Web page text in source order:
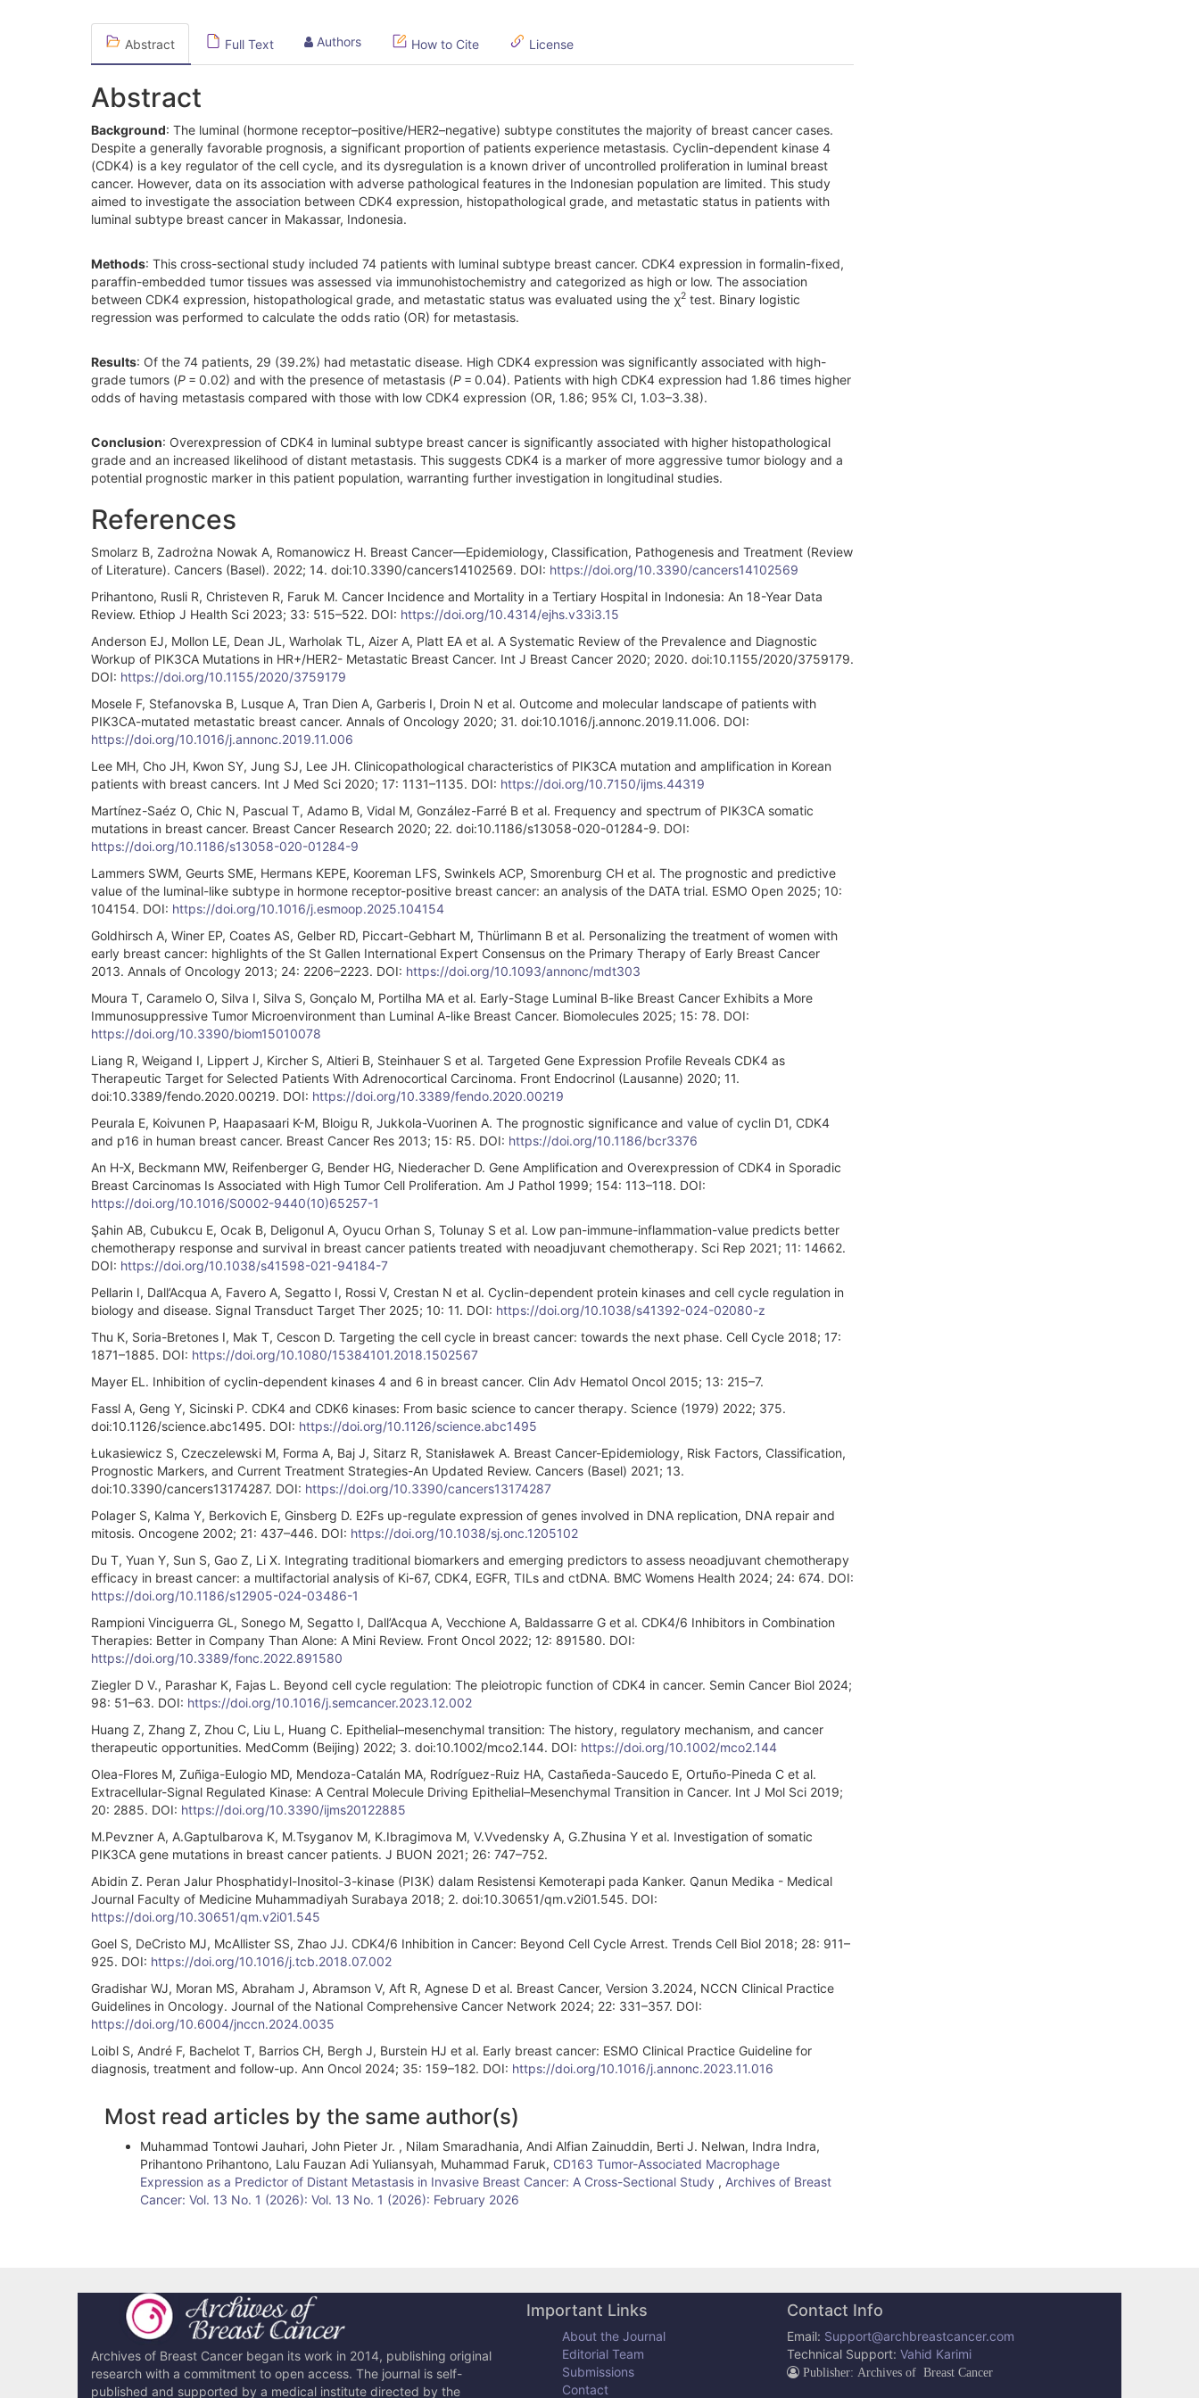
Abstract Full Text Authors How to Cite License
Abstract
Background: The luminal (hormone receptor–positive/HER2–negative) subtype constitutes the majority of breast cancer cases.
Despite a generally favorable prognosis, a significant proportion of patients experience metastasis. Cyclin-dependent kinase 4
(CDK4) is a key regulator of the cell cycle, and its dysregulation is a known driver of uncontrolled proliferation in luminal breast
cancer. However, data on its association with adverse pathological features in the Indonesian population are limited. This study
aimed to investigate the association between CDK4 expression, histopathological grade, and metastatic status in patients with
luminal subtype breast cancer in Makassar, Indonesia.
Methods: This cross-sectional study included 74 patients with luminal subtype breast cancer. CDK4 expression in formalin-fixed,
paraffin-embedded tumor tissues was assessed via immunohistochemistry and categorized as high or low. The association
between CDK4 expression, histopathological grade, and metastatic status was evaluated using the χ2 test. Binary logistic
regression was performed to calculate the odds ratio (OR) for metastasis.
Results: Of the 74 patients, 29 (39.2%) had metastatic disease. High CDK4 expression was significantly associated with high-
grade tumors (P = 0.02) and with the presence of metastasis (P = 0.04). Patients with high CDK4 expression had 1.86 times higher
odds of having metastasis compared with those with low CDK4 expression (OR, 1.86; 95% CI, 1.03–3.38).
Conclusion: Overexpression of CDK4 in luminal subtype breast cancer is significantly associated with higher histopathological
grade and an increased likelihood of distant metastasis. This suggests CDK4 is a marker of more aggressive tumor biology and a
potential prognostic marker in this patient population, warranting further investigation in longitudinal studies.
References
Smolarz B, Zadrożna Nowak A, Romanowicz H. Breast Cancer—Epidemiology, Classification, Pathogenesis and Treatment (Review
of Literature). Cancers (Basel). 2022; 14. doi:10.3390/cancers14102569. DOI: https://doi.org/10.3390/cancers14102569
Prihantono, Rusli R, Christeven R, Faruk M. Cancer Incidence and Mortality in a Tertiary Hospital in Indonesia: An 18-Year Data
Review. Ethiop J Health Sci 2023; 33: 515–522. DOI: https://doi.org/10.4314/ejhs.v33i3.15
Anderson EJ, Mollon LE, Dean JL, Warholak TL, Aizer A, Platt EA et al. A Systematic Review of the Prevalence and Diagnostic
Workup of PIK3CA Mutations in HR+/HER2- Metastatic Breast Cancer. Int J Breast Cancer 2020; 2020. doi:10.1155/2020/3759179.
DOI: https://doi.org/10.1155/2020/3759179
Mosele F, Stefanovska B, Lusque A, Tran Dien A, Garberis I, Droin N et al. Outcome and molecular landscape of patients with
PIK3CA-mutated metastatic breast cancer. Annals of Oncology 2020; 31. doi:10.1016/j.annonc.2019.11.006. DOI:
https://doi.org/10.1016/j.annonc.2019.11.006
Lee MH, Cho JH, Kwon SY, Jung SJ, Lee JH. Clinicopathological characteristics of PIK3CA mutation and amplification in Korean
patients with breast cancers. Int J Med Sci 2020; 17: 1131–1135. DOI: https://doi.org/10.7150/ijms.44319
Martínez-Saéz O, Chic N, Pascual T, Adamo B, Vidal M, González-Farré B et al. Frequency and spectrum of PIK3CA somatic
mutations in breast cancer. Breast Cancer Research 2020; 22. doi:10.1186/s13058-020-01284-9. DOI:
https://doi.org/10.1186/s13058-020-01284-9
Lammers SWM, Geurts SME, Hermans KEPE, Kooreman LFS, Swinkels ACP, Smorenburg CH et al. The prognostic and predictive
value of the luminal-like subtype in hormone receptor-positive breast cancer: an analysis of the DATA trial. ESMO Open 2025; 10:
104154. DOI: https://doi.org/10.1016/j.esmoop.2025.104154
Goldhirsch A, Winer EP, Coates AS, Gelber RD, Piccart-Gebhart M, Thürlimann B et al. Personalizing the treatment of women with
early breast cancer: highlights of the St Gallen International Expert Consensus on the Primary Therapy of Early Breast Cancer
2013. Annals of Oncology 2013; 24: 2206–2223. DOI: https://doi.org/10.1093/annonc/mdt303
Moura T, Caramelo O, Silva I, Silva S, Gonçalo M, Portilha MA et al. Early-Stage Luminal B-like Breast Cancer Exhibits a More
Immunosuppressive Tumor Microenvironment than Luminal A-like Breast Cancer. Biomolecules 2025; 15: 78. DOI:
https://doi.org/10.3390/biom15010078
Liang R, Weigand I, Lippert J, Kircher S, Altieri B, Steinhauer S et al. Targeted Gene Expression Profile Reveals CDK4 as
Therapeutic Target for Selected Patients With Adrenocortical Carcinoma. Front Endocrinol (Lausanne) 2020; 11.
doi:10.3389/fendo.2020.00219. DOI: https://doi.org/10.3389/fendo.2020.00219
Peurala E, Koivunen P, Haapasaari K-M, Bloigu R, Jukkola-Vuorinen A. The prognostic significance and value of cyclin D1, CDK4
and p16 in human breast cancer. Breast Cancer Res 2013; 15: R5. DOI: https://doi.org/10.1186/bcr3376
An H-X, Beckmann MW, Reifenberger G, Bender HG, Niederacher D. Gene Amplification and Overexpression of CDK4 in Sporadic
Breast Carcinomas Is Associated with High Tumor Cell Proliferation. Am J Pathol 1999; 154: 113–118. DOI:
https://doi.org/10.1016/S0002-9440(10)65257-1
Şahin AB, Cubukcu E, Ocak B, Deligonul A, Oyucu Orhan S, Tolunay S et al. Low pan-immune-inflammation-value predicts better
chemotherapy response and survival in breast cancer patients treated with neoadjuvant chemotherapy. Sci Rep 2021; 11: 14662.
DOI: https://doi.org/10.1038/s41598-021-94184-7
Pellarin I, Dall’Acqua A, Favero A, Segatto I, Rossi V, Crestan N et al. Cyclin-dependent protein kinases and cell cycle regulation in
biology and disease. Signal Transduct Target Ther 2025; 10: 11. DOI: https://doi.org/10.1038/s41392-024-02080-z
Thu K, Soria-Bretones I, Mak T, Cescon D. Targeting the cell cycle in breast cancer: towards the next phase. Cell Cycle 2018; 17:
1871–1885. DOI: https://doi.org/10.1080/15384101.2018.1502567
Mayer EL. Inhibition of cyclin-dependent kinases 4 and 6 in breast cancer. Clin Adv Hematol Oncol 2015; 13: 215–7.
Fassl A, Geng Y, Sicinski P. CDK4 and CDK6 kinases: From basic science to cancer therapy. Science (1979) 2022; 375.
doi:10.1126/science.abc1495. DOI: https://doi.org/10.1126/science.abc1495
Łukasiewicz S, Czeczelewski M, Forma A, Baj J, Sitarz R, Stanisławek A. Breast Cancer-Epidemiology, Risk Factors, Classification,
Prognostic Markers, and Current Treatment Strategies-An Updated Review. Cancers (Basel) 2021; 13.
doi:10.3390/cancers13174287. DOI: https://doi.org/10.3390/cancers13174287
Polager S, Kalma Y, Berkovich E, Ginsberg D. E2Fs up-regulate expression of genes involved in DNA replication, DNA repair and
mitosis. Oncogene 2002; 21: 437–446. DOI: https://doi.org/10.1038/sj.onc.1205102
Du T, Yuan Y, Sun S, Gao Z, Li X. Integrating traditional biomarkers and emerging predictors to assess neoadjuvant chemotherapy
efficacy in breast cancer: a multifactorial analysis of Ki-67, CDK4, EGFR, TILs and ctDNA. BMC Womens Health 2024; 24: 674. DOI:
https://doi.org/10.1186/s12905-024-03486-1
Rampioni Vinciguerra GL, Sonego M, Segatto I, Dall’Acqua A, Vecchione A, Baldassarre G et al. CDK4/6 Inhibitors in Combination
Therapies: Better in Company Than Alone: A Mini Review. Front Oncol 2022; 12: 891580. DOI:
https://doi.org/10.3389/fonc.2022.891580
Ziegler D V., Parashar K, Fajas L. Beyond cell cycle regulation: The pleiotropic function of CDK4 in cancer. Semin Cancer Biol 2024;
98: 51–63. DOI: https://doi.org/10.1016/j.semcancer.2023.12.002
Huang Z, Zhang Z, Zhou C, Liu L, Huang C. Epithelial–mesenchymal transition: The history, regulatory mechanism, and cancer
therapeutic opportunities. MedComm (Beijing) 2022; 3. doi:10.1002/mco2.144. DOI: https://doi.org/10.1002/mco2.144
Olea-Flores M, Zuñiga-Eulogio MD, Mendoza-Catalán MA, Rodríguez-Ruiz HA, Castañeda-Saucedo E, Ortuño-Pineda C et al.
Extracellular-Signal Regulated Kinase: A Central Molecule Driving Epithelial–Mesenchymal Transition in Cancer. Int J Mol Sci 2019;
20: 2885. DOI: https://doi.org/10.3390/ijms20122885
M.Pevzner A, A.Gaptulbarova K, M.Tsyganov M, Κ.Ibragimova M, V.Vvedensky A, G.Zhusina Y et al. Investigation of somatic
PIK3CA gene mutations in breast cancer patients. J BUON 2021; 26: 747–752.
Abidin Z. Peran Jalur Phosphatidyl-Inositol-3-kinase (PI3K) dalam Resistensi Kemoterapi pada Kanker. Qanun Medika - Medical
Journal Faculty of Medicine Muhammadiyah Surabaya 2018; 2. doi:10.30651/qm.v2i01.545. DOI:
https://doi.org/10.30651/qm.v2i01.545
Goel S, DeCristo MJ, McAllister SS, Zhao JJ. CDK4/6 Inhibition in Cancer: Beyond Cell Cycle Arrest. Trends Cell Biol 2018; 28: 911–
925. DOI: https://doi.org/10.1016/j.tcb.2018.07.002
Gradishar WJ, Moran MS, Abraham J, Abramson V, Aft R, Agnese D et al. Breast Cancer, Version 3.2024, NCCN Clinical Practice
Guidelines in Oncology. Journal of the National Comprehensive Cancer Network 2024; 22: 331–357. DOI:
https://doi.org/10.6004/jnccn.2024.0035
Loibl S, André F, Bachelot T, Barrios CH, Bergh J, Burstein HJ et al. Early breast cancer: ESMO Clinical Practice Guideline for
diagnosis, treatment and follow-up. Ann Oncol 2024; 35: 159–182. DOI: https://doi.org/10.1016/j.annonc.2023.11.016
Article
Details
Most read articles by the same author(s)
Muhammad Tontowi Jauhari, John Pieter Jr. , Nilam Smaradhania, Andi Alfian Zainuddin, Berti J. Nelwan, Indra Indra,
Prihantono Prihantono, Lalu Fauzan Adi Yuliansyah, Muhammad Faruk, CD163 Tumor-Associated Macrophage
Expression as a Predictor of Distant Metastasis in Invasive Breast Cancer: A Cross-Sectional Study , Archives of Breast
Cancer: Vol. 13 No. 1 (2026): Vol. 13 No. 1 (2026): February 2026
Archives of Breast Cancer began its work in 2014, publishing original
research with a commitment to open access. The journal is self-
published and supported by a medical institute directed by the
Important Links
About the Journal
Editorial Team
Submissions
Contact
Contact Info
Email: Support@archbreastcancer.com
Technical Support: Vahid Karimi
Publisher: Archives of Breast Cancer